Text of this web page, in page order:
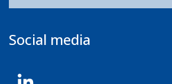
Social media